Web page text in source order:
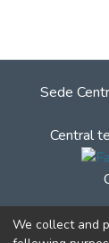
Sede
Central
We collect and